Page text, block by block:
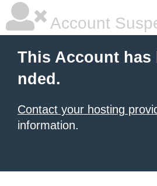
Account
This Account has
nded.
Contact your hosting
information.